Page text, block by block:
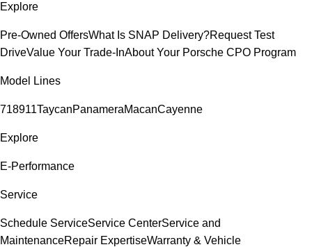
Explore
Pre-Owned OffersWhat Is SNAP Delivery?Request Test
DriveValue Your Trade-InAbout Your Porsche CPO Program
Model Lines
718911TaycanPanameraMacanCayenne
Explore
E-Performance
Service
Schedule ServiceService CenterService and
MaintenanceRepair ExpertiseWarranty & Vehicle